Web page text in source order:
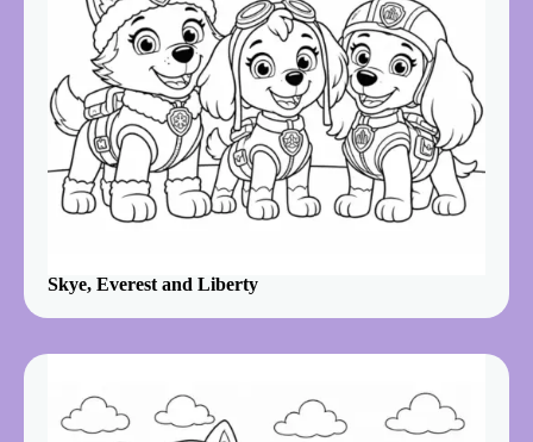
Skye, Everest and Liberty